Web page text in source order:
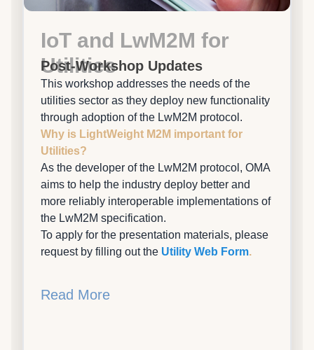
IoT and LwM2M for
Utilities
Post-Workshop Updates
This workshop addresses the needs of the
utilities sector as they deploy new functionality
through adoption of the LwM2M protocol.
Why is LightWeight M2M important for
Utilities?
As the developer of the LwM2M protocol, OMA
aims to help the industry deploy better and
more reliably interoperable implementations of
the LwM2M specification.
To apply for the presentation materials, please
request by filling out the Utility Web Form.
Read More